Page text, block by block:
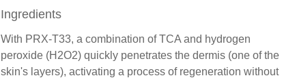
Ingredients
With PRX-T33, a combination of TCA and hydrogen
peroxide (H2O2) quickly penetrates the dermis (one of the
skin's layers), activating a process of regeneration without